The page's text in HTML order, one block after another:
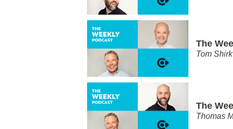
The
Tom Shirk
The
Thomas